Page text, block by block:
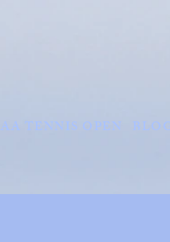
TENNIS OPEN